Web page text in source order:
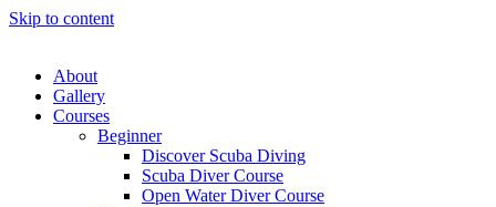
Skip to content
About
Gallery
Courses
Beginner
Discover Scuba Diving
Scuba Diver Course
Open Water Diver Course